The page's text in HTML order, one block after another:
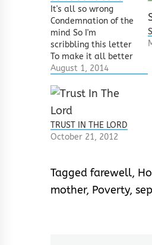
It's all so wrong
Condemnation of the
mind So I'm
scribbling this letter
To make it all better
These words might
goodbye forever But
they‘re only meant to
bring you blessings
Think of me from now
wherever you are
August 1, 2014
TRUST IN THE LORD
October 21, 2012
Tagged farewell,
mother, Poverty,